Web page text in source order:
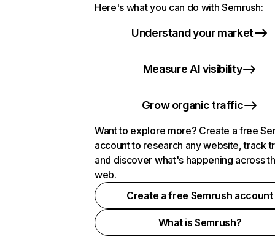
Here's what you can do with Semrush:
Understand your market
Measure AI visibility
Grow organic traffic
Want to explore more? Create a free
account to research any website, track
and discover what's happening across
web.
Create a free Semrush account
What is Semrush?